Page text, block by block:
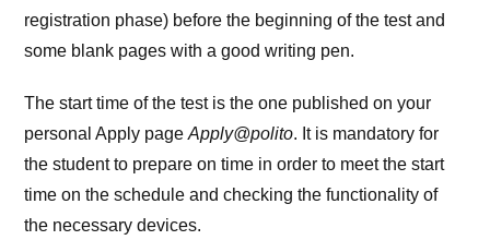
registration phase) before the beginning of the test and
some blank pages with a good writing pen.
The start time of the test is the one published on your
personal Apply pageApply@polito. It is mandatory for
the student to prepare on time in order to meet the start
time on the schedule and checking the functionality of
the necessary devices.